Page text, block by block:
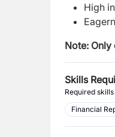
High
Note: Only
Skills
Required
Financial